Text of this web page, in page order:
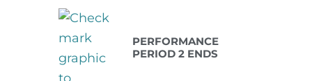
PERFORMANCE
PERIOD 2 ENDS